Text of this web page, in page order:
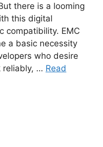
there is a looming
this digital
compatibility. EMC
a basic necessity
who desire
reliably, … Read